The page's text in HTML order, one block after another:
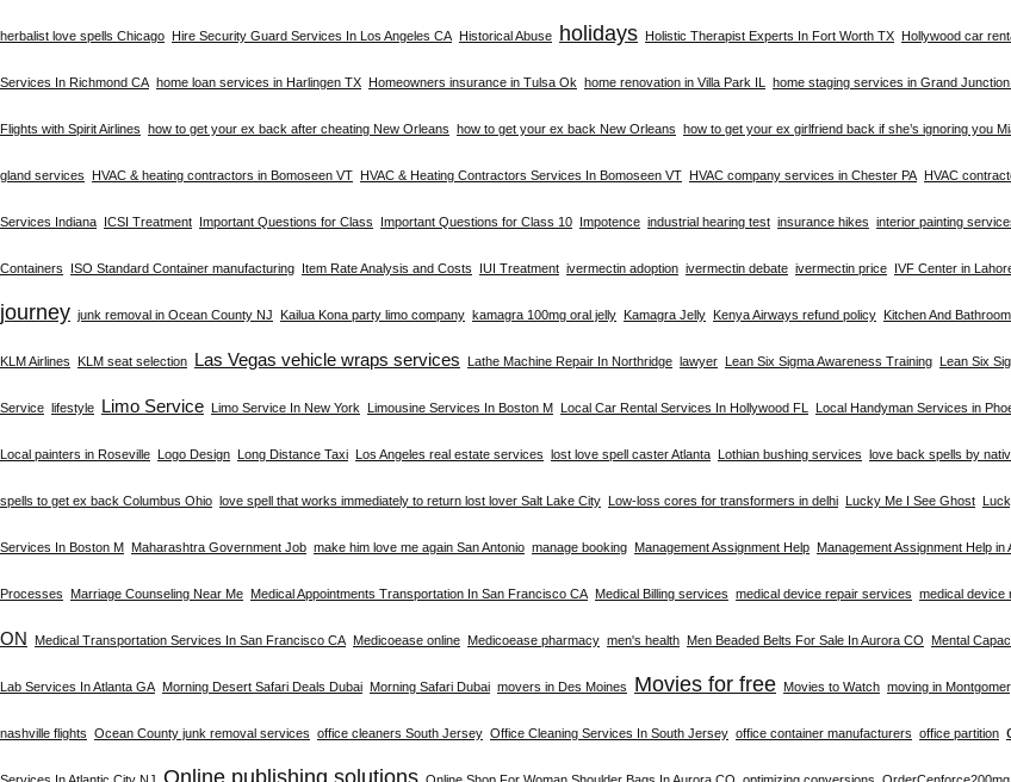
herbalist love spells Chicago Hire Security Guard Services In Los Angeles CA Historical Abuse holidays Holistic Therapist Experts In Fort Worth TX Hollywood car
Services In Richmond CA home loan services in Harlingen TX Homeowners insurance in Tulsa Ok home renovation in Villa Park IL home staging services in Grand
Flights with Spirit Airlines how to get your ex back after cheating New Orleans how to get your ex back New Orleans how to get your ex girlfriend back if she’s ignoring you
gland services HVAC & heating contractors in Bomoseen VT HVAC & Heating Contractors Services In Bomoseen VT HVAC company services in Chester PA HVAC
Services Indiana ICSI Treatment Important Questions for Class Important Questions for Class 10 Impotence industrial hearing test insurance hikes interior painting
Containers ISO Standard Container manufacturing Item Rate Analysis and Costs IUI Treatment ivermectin adoption ivermectin debate ivermectin price IVF Center in
journey junk removal in Ocean County NJ Kailua Kona party limo company kamagra 100mg oral jelly Kamagra Jelly Kenya Airways refund policy Kitchen And
KLM Airlines KLM seat selection Las Vegas vehicle wraps services Lathe Machine Repair In Northridge lawyer Lean Six Sigma Awareness Training Lean Six
Service lifestyle Limo Service Limo Service In New York Limousine Services In Boston M Local Car Rental Services In Hollywood FL Local Handyman Services in
Local painters in Roseville Logo Design Long Distance Taxi Los Angeles real estate services lost love spell caster Atlanta Lothian bushing services love back spells by
spells to get ex back Columbus Ohio love spell that works immediately to return lost lover Salt Lake City Low-loss cores for transformers in delhi Lucky Me I See Ghost
Services In Boston M Maharashtra Government Job make him love me again San Antonio manage booking Management Assignment Help Management Assignment Help in
Processes Marriage Counseling Near Me Medical Appointments Transportation In San Francisco CA Medical Billing services medical device repair services medical device
ON Medical Transportation Services In San Francisco CA Medicoease online Medicoease pharmacy men's health Men Beaded Belts For Sale In Aurora CO Mental
Lab Services In Atlanta GA Morning Desert Safari Deals Dubai Morning Safari Dubai movers in Des Moines Movies for free Movies to Watch moving in
nashville flights Ocean County junk removal services office cleaners South Jersey Office Cleaning Services In South Jersey office container manufacturers office partition
Online publishing solutions